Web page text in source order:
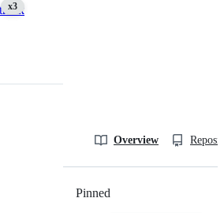
x3
Overview
Pinned